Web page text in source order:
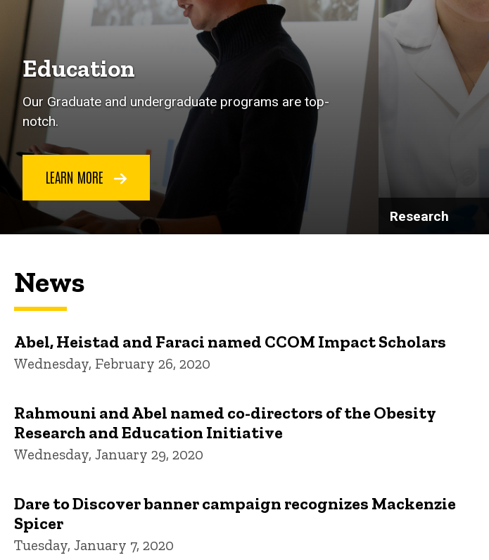
Education
Our Graduate and undergraduate programs are top-
notch.
LEARN MORE
Research
News
Abel, Heistad and Faraci named CCOM Impact Scholars
Wednesday, February 26, 2020
Rahmouni and Abel named co-directors of the Obesity
Research and Education Initiative
Wednesday, January 29, 2020
Dare to Discover banner campaign recognizes Mackenzie
Spicer
Tuesday, January 7, 2020